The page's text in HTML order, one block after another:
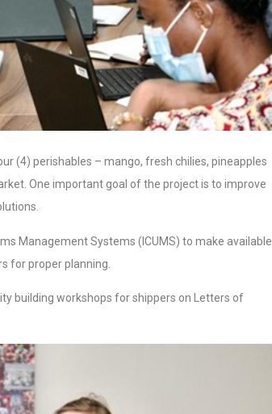
(4) perishables – mango, fresh chilies, pineapples
One important goal of the project is to improve
Management Systems (ICUMS) to make available
for proper planning.
building workshops for shippers on Letters of